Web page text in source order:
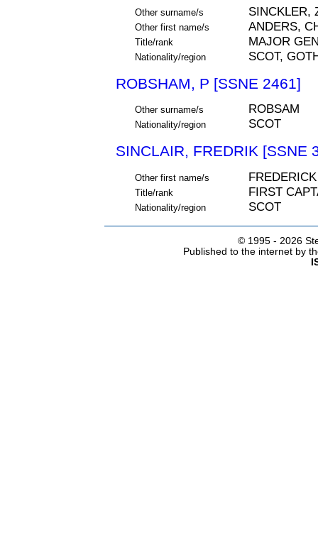
Other surname/s SINCKLER,
Other first name/s ANDERS,
Title/rank MAJOR
Nationality/region SCOT,
ROBSHAM, P [SSNE 2461]
Other surname/s ROBSAM
Nationality/region SCOT
SINCLAIR, FREDRIK [SSNE
Other first name/s FREDERICK
Title/rank FIRST
Nationality/region SCOT
© 1995 - 2026
Published to the internet by